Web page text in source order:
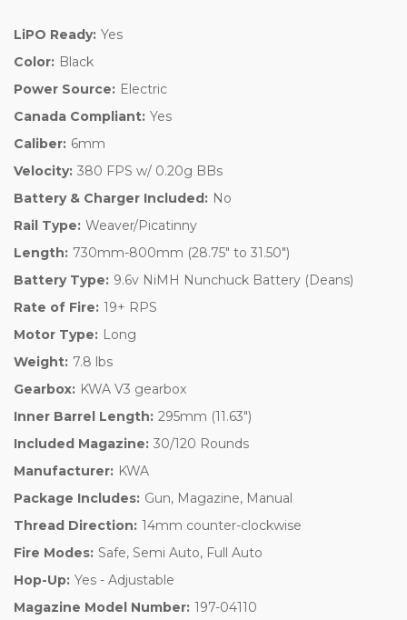
LiPO Ready: Yes
Color: Black
Power Source: Electric
Canada Compliant: Yes
Caliber: 6mm
Velocity: 380 FPS w/ 0.20g BBs
Battery & Charger Included: No
Rail Type: Weaver/Picatinny
Length: 730mm-800mm (28.75" to 31.50")
Battery Type: 9.6v NiMH Nunchuck Battery (Deans)
Rate of Fire: 19+ RPS
Motor Type: Long
Weight: 7.8 lbs
Gearbox: KWA V3 gearbox
Inner Barrel Length: 295mm (11.63")
Included Magazine: 30/120 Rounds
Manufacturer: KWA
Package Includes: Gun, Magazine, Manual
Thread Direction: 14mm counter-clockwise
Fire Modes: Safe, Semi Auto, Full Auto
Hop-Up: Yes - Adjustable
Magazine Model Number: 197-04110